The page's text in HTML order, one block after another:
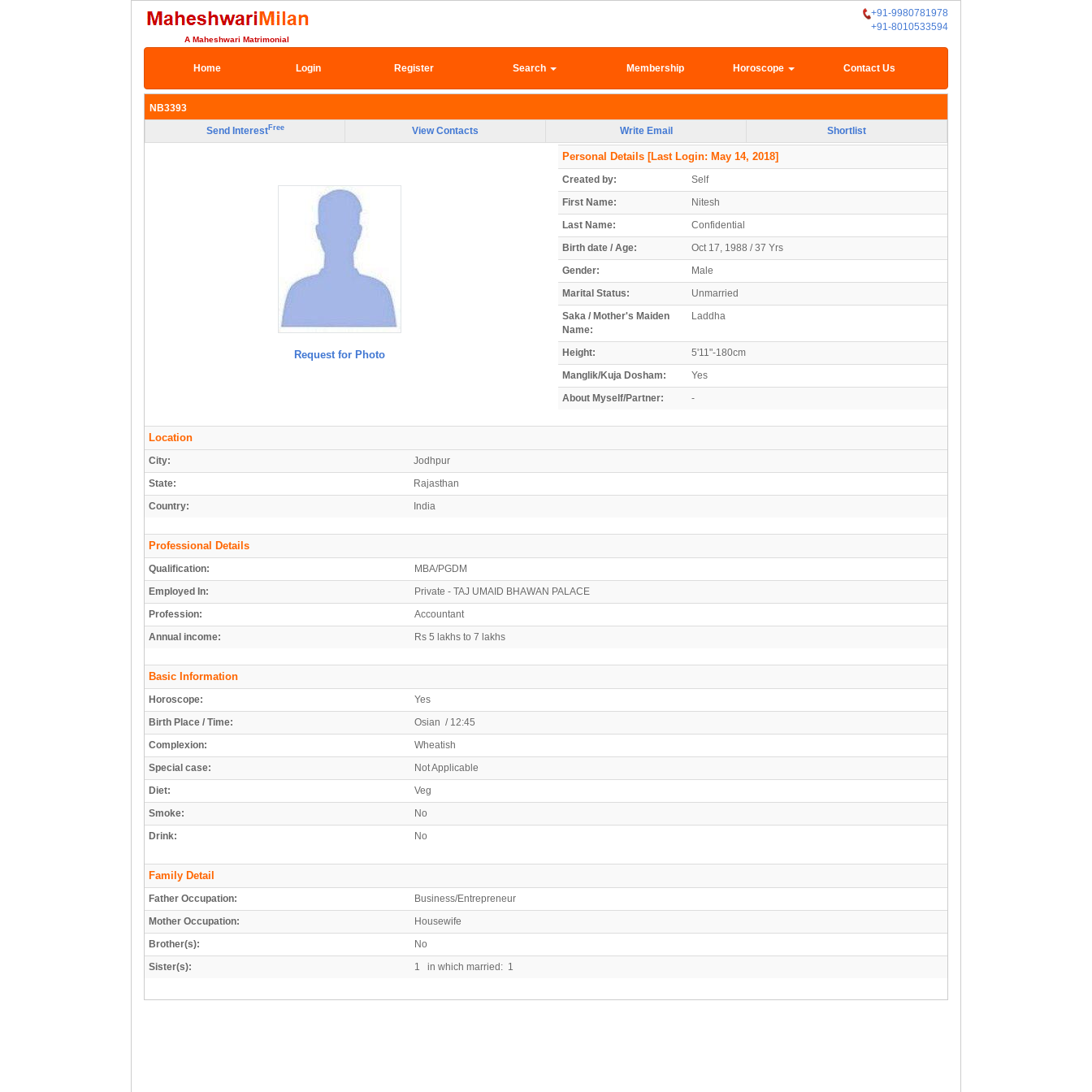
+91-9980781978
+91-8010533594
A Maheshwari Matrimonial
Home Login Register Search Membership Horoscope Contact Us
NB3393
Send InterestFree View Contacts Write Email Shortlist
Request for Photo
Personal Details [Last Login: May 14, 2018]
Created by:
Self
First Name:
Nitesh
Last Name:
Confidential
Birth date / Age:
Oct 17, 1988 / 37 Yrs
Gender:
Male
Marital Status:
Unmarried
Saka / Mother's Maiden
Name:
Laddha
Height:
5'11"-180cm
Manglik/Kuja Dosham:
Yes
About Myself/Partner:
-
Location
City:
Jodhpur
State:
Rajasthan
Country:
India
Professional Details
Qualification:
MBA/PGDM
Employed In:
Private - TAJ UMAID BHAWAN PALACE
Profession:
Accountant
Annual income:
Rs 5 lakhs to 7 lakhs
Basic Information
Horoscope:
Yes
Birth Place / Time:
Osian / 12:45
Complexion:
Wheatish
Special case:
Not Applicable
Diet:
Veg
Smoke:
No
Drink:
No
Family Detail
Father Occupation:
Business/Entrepreneur
Mother Occupation:
Housewife
Brother(s):
No
Sister(s):
1 in which married: 1